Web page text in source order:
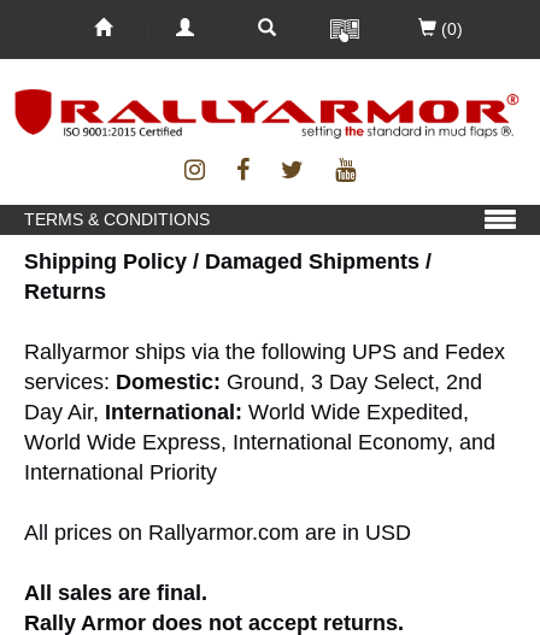
(0)
TERMS & CONDITIONS
Shipping Policy / Damaged Shipments /
Returns
Rallyarmor ships via the following UPS and Fedex
services: Domestic: Ground, 3 Day Select, 2nd
Day Air, International: World Wide Expedited,
World Wide Express, International Economy, and
International Priority
All prices on Rallyarmor.com are in USD
All sales are final.
Rally Armor does not accept returns.